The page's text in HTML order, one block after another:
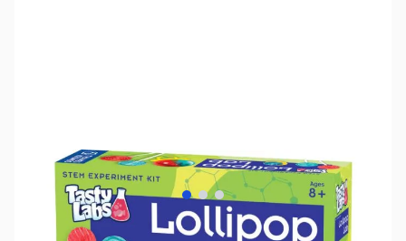
View larger image
View larger image
View larger image